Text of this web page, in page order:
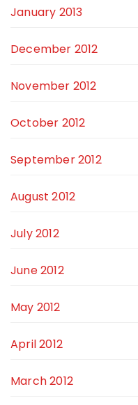
January 2013
December 2012
November 2012
October 2012
September 2012
August 2012
July 2012
June 2012
May 2012
April 2012
March 2012